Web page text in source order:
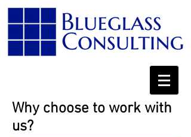
Why choose to work with
us?